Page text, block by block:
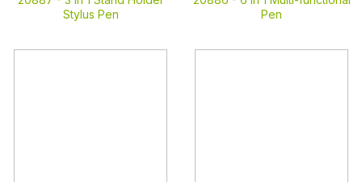
Stylus Pen
Pen